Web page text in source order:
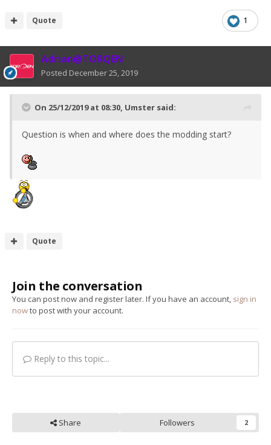
1
Quote
Adrian@TORQEN
Posted December 25, 2019
On 25/12/2019 at 08:30, Umster said:
Question is when and where does the modding start?
Quote
Join the conversation
You can post now and register later. If you have an account, sign in
nowto post with your account.
Reply to this topic...
Share Followers 2